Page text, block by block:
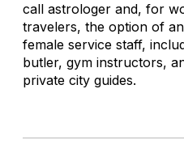
call astrologer and, for
travelers, the option of
female service staff,
butler, gym instructors,
private city guides.